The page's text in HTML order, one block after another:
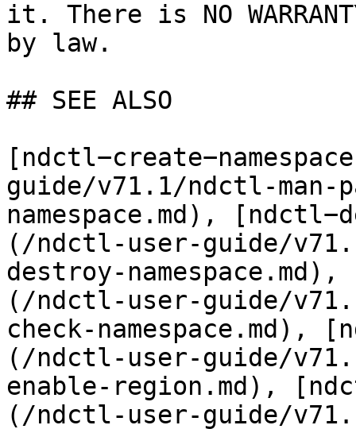
it. There is NO
by law.
## SEE ALSO
guide/v71.1/ndctl-man-
namespace.md),
(/ndctl-user-guide/
destroy-
(/ndctl-user-guide/
check-namespace.md),
(/ndctl-user-guide/
enable-region.md),
(/ndctl-user-guide/